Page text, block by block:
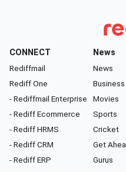
CONNECT
Rediffmail
Rediff One
- Rediffmail Enterprise
- Rediff Ecommerce
- Rediff HRMS
- Rediff CRM
- Rediff ERP
News
News
Business
Movies
Sports
Cricket
Get
Gurus